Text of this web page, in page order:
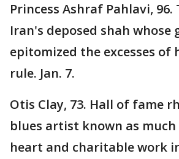
Princess Ashraf Pahlavi,
Iran's deposed shah whose
epitomized the excesses of
rule. Jan. 7.
Otis Clay, 73. Hall of fame
blues artist known as
heart and charitable work